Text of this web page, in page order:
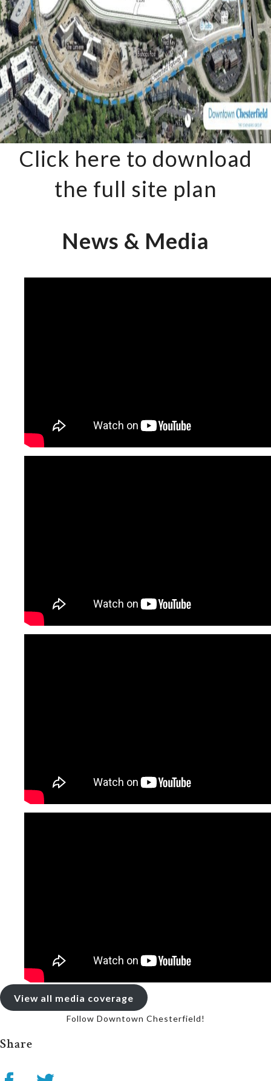
Click here to download
the full site plan
News & Media
View all media coverage
Follow Downtown Chesterfield!
Share